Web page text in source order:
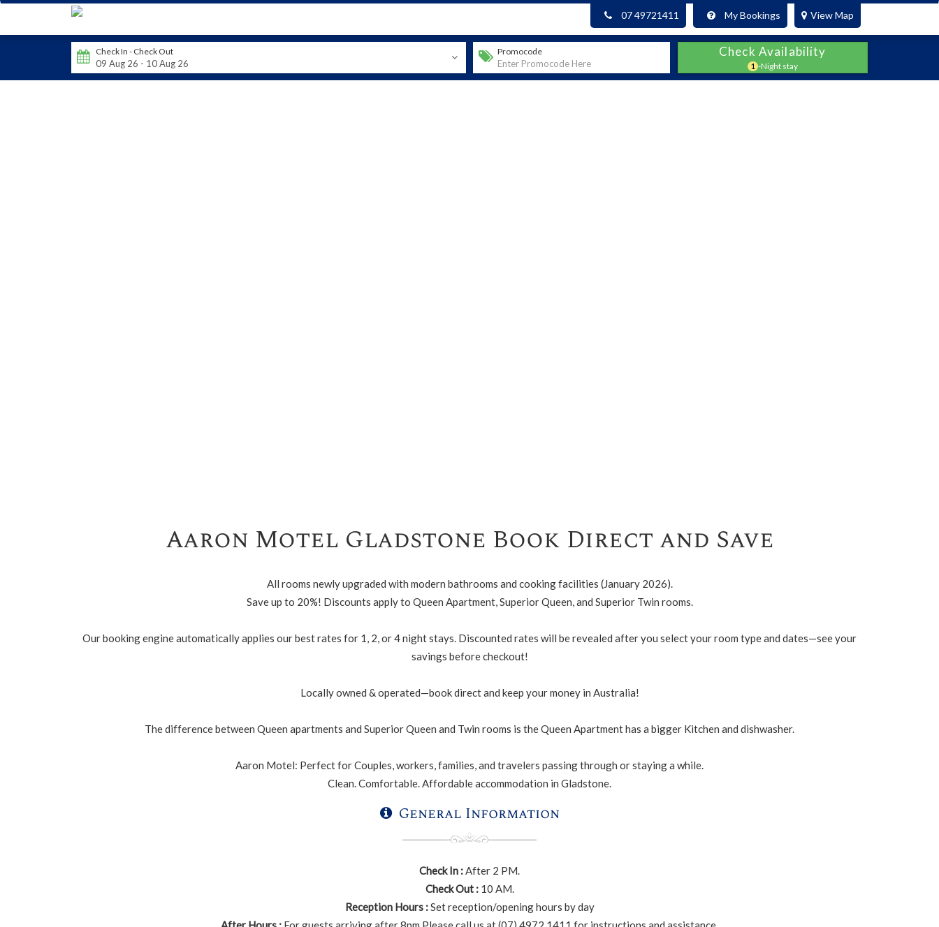
07 49721411 My Bookings View Map
Check In - Check Out Promocode Check Availability
1 -Night stay
Aaron Motel Gladstone Book Direct and Save
All rooms newly upgraded with modern bathrooms and cooking facilities (January 2026).
Save up to 20%! Discounts apply to Queen Apartment, Superior Queen, and Superior Twin rooms.
Our booking engine automatically applies our best rates for 1, 2, or 4 night stays. Discounted rates will be revealed after you select your room type and dates—see your
savings before checkout!
Locally owned & operated—book direct and keep your money in Australia!
The difference between Queen apartments and Superior Queen and Twin rooms is the Queen Apartment has a bigger Kitchen and dishwasher.
Aaron Motel: Perfect for Couples, workers, families, and travelers passing through or staying a while.
Clean. Comfortable. Affordable accommodation in Gladstone.
General Information
Check In :After 2 PM.
Check Out : 10 AM.
Reception Hours :Set reception/opening hours by day